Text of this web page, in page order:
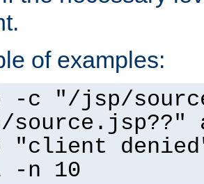
of examples:
-c "/jsp/
"client
n 10